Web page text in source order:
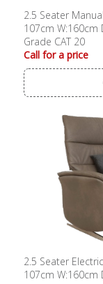
2.5 Seater
107cm W:160cm
Grade CAT 20
Call for a price
2.5 Seater
107cm W:160cm